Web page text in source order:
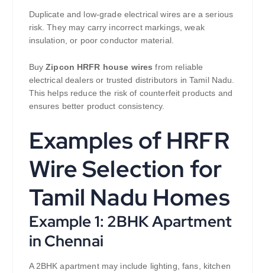
Duplicate and low-grade electrical wires are a serious
risk. They may carry incorrect markings, weak
insulation, or poor conductor material.
BuyZipcon HRFR house wiresfrom reliable
electrical dealers or trusted distributors in Tamil Nadu.
This helps reduce the risk of counterfeit products and
ensures better product consistency.
Examples of HRFR
Wire Selection for
Tamil Nadu Homes
Example 1: 2BHK Apartment
in Chennai
A 2BHK apartment may include lighting, fans, kitchen